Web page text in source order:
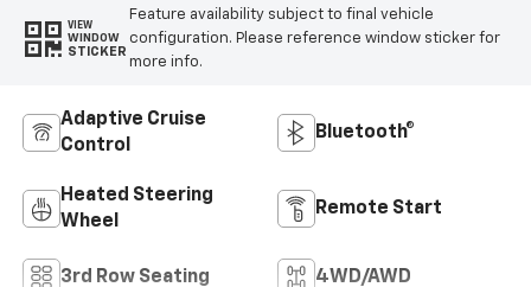
VIEW
WINDOW
STICKER
Feature availability subject to final vehicle
configuration. Please reference window sticker for
more info.
Adaptive Cruise
Control
Bluetooth®
Heated Steering
Wheel
Remote Start
3rd Row Seating 4WD/AWD